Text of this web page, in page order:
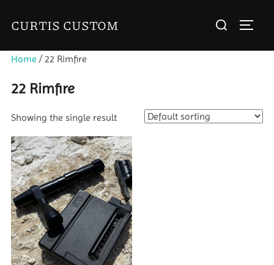
CURTIS CUSTOM
Search
Home/ 22 Rimfire
22 Rimfire
Showing the single result